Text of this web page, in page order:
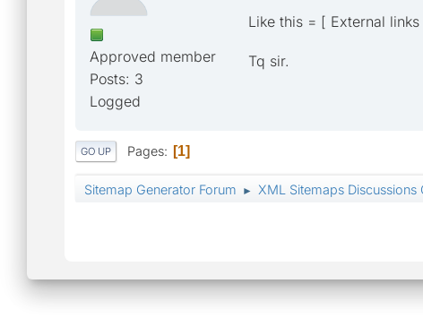
Approved member
Posts: 3
Logged
Like this = [ External
Tq sir.
GO UP Pages 1
Sitemap Generator Forum ► XML Sitemaps Discussions